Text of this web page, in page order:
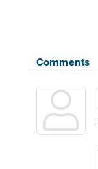
Comments